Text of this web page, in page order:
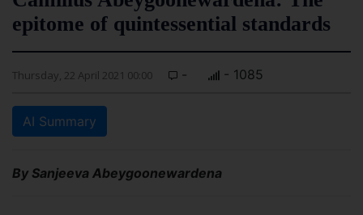
epitome of quintessential standards
Thursday, 22 April 2021 00:00 - - 1085
AI Summary
By Sanjeeva Abeygoonewardena